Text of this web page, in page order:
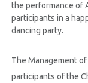
the performance of
participants in a
dancing party.
The Management
participants of the